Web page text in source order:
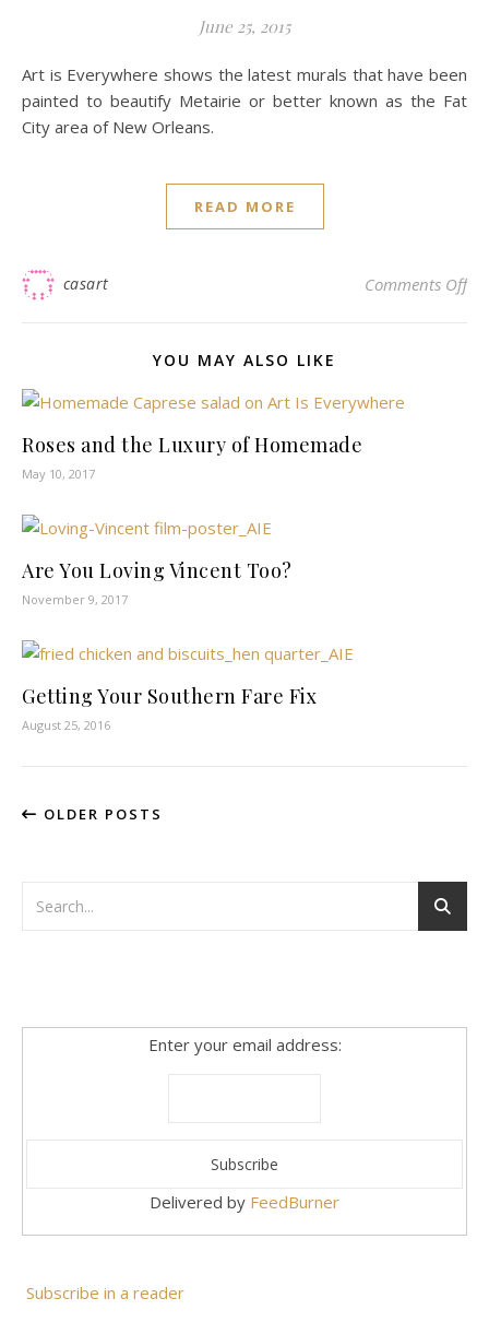
June 25, 2015
Art is Everywhere shows the latest murals that have been
painted to beautify Metairie or better known as the Fat
City area of New Orleans.
READ MORE
casart Comments Offon
YOU MAY ALSO LIKE
Roses and the Luxury of Homemade
May 10, 2017
Are You Loving Vincent Too?
November 9, 2017
Getting Your Southern Fare Fix
August 25, 2016
OLDER POSTS
Enter your email address:
Delivered by FeedBurner
Subscribe in a reader